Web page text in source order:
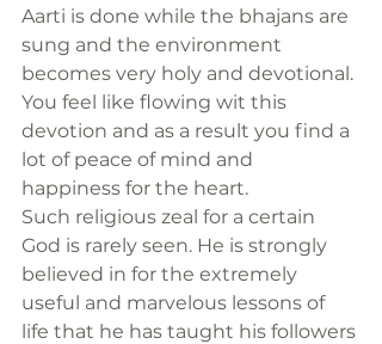
Aarti is done while the bhajans are
sung and the environment
becomes very holy and devotional.
You feel like flowing wit this
devotion and as a result you find a
lot of peace of mind and
happiness for the heart.
Such religious zeal for a certain
God is rarely seen. He is strongly
believed in for the extremely
useful and marvelous lessons of
life that he has taught his followers